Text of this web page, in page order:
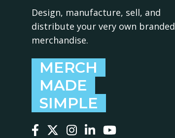
Design, manufacture, sell, and
distribute your very own branded
merchandise.
MERCH
MADE
SIMPLE